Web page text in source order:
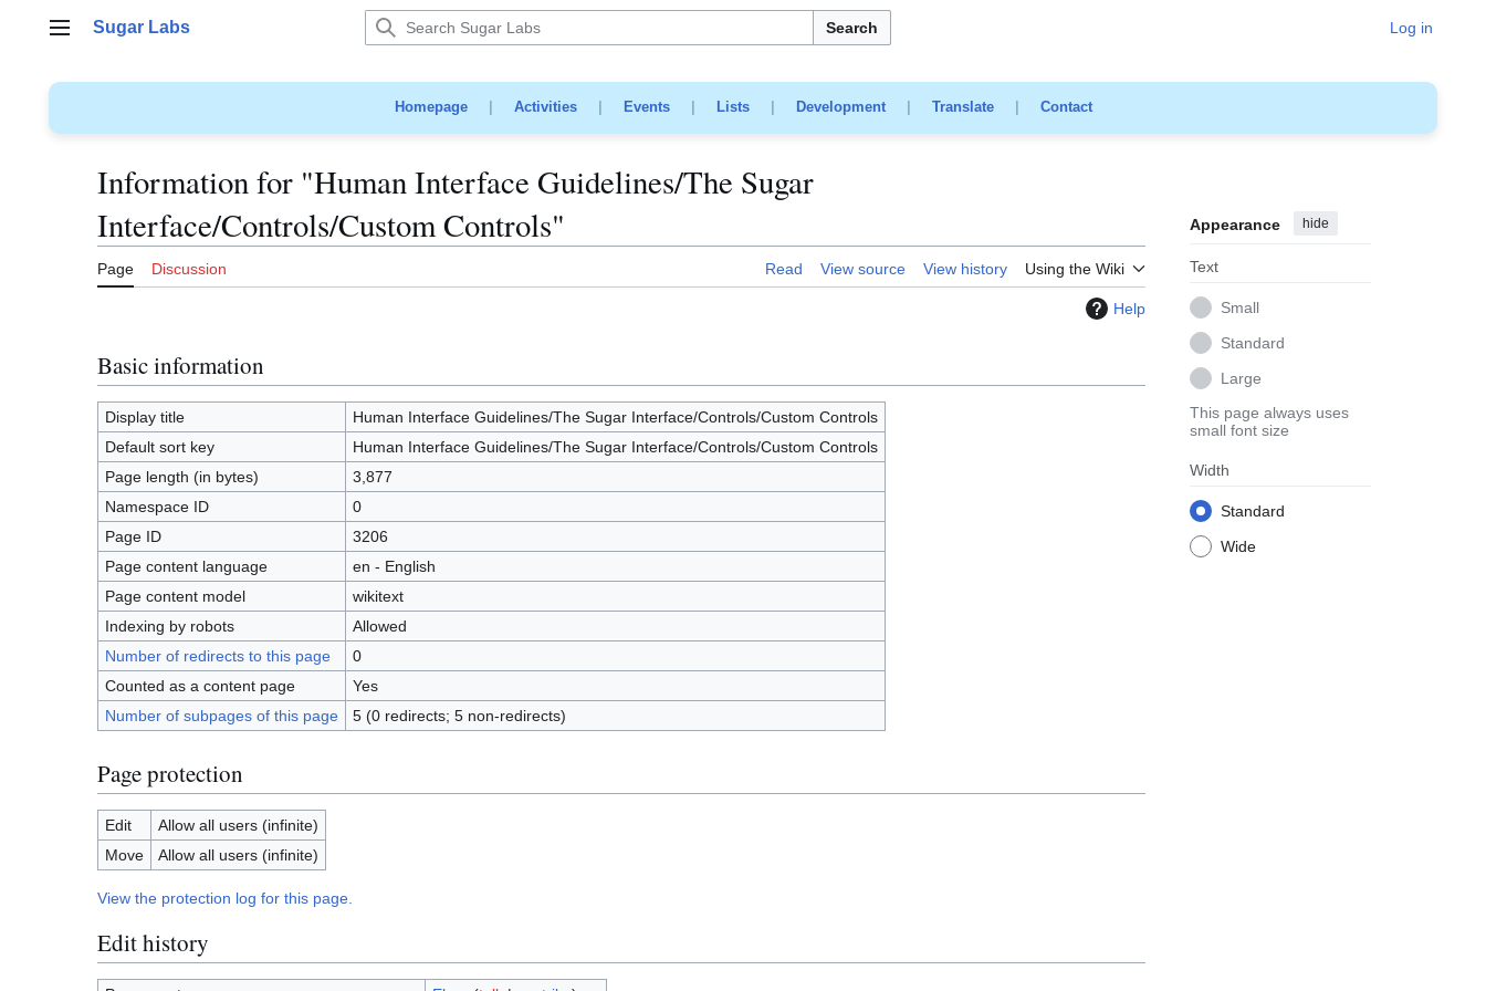
Main menu
Sugar Labs Search Log in
Homepage| Activities| Events| Lists| Development| Translate| Contact
Information for "Human Interface Guidelines/The Sugar
Interface/Controls/Custom Controls"
Page Discussion Read View source View history Using the Wiki
Appearance hide
Text
Small
Standard
Large
This page always uses
small font size
Width
Standard
Wide
Help
Basic information
Display title
Human Interface Guidelines/The Sugar Interface/Controls/Custom Controls
Default sort key
Human Interface Guidelines/The Sugar Interface/Controls/Custom Controls
Page length (in bytes)
3,877
Namespace ID
0
Page ID
3206
Page content language
en - English
Page content model
wikitext
Indexing by robots
Allowed
Number of redirects to this page
0
Counted as a content page
Yes
Number of subpages of this page
5 (0 redirects; 5 non-redirects)
Page protection
Edit
Allow all users (infinite)
Move
Allow all users (infinite)
View the protection log for this page.
Edit history